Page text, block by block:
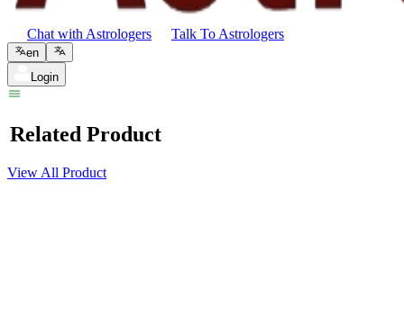
Chat with Astrologers Talk To Astrologers
en
Login
Related Product
View All Product